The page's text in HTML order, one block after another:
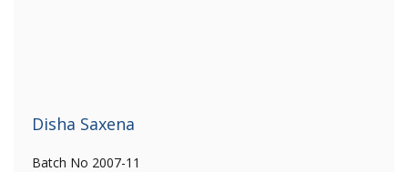
Disha Saxena
Batch No 2007-11